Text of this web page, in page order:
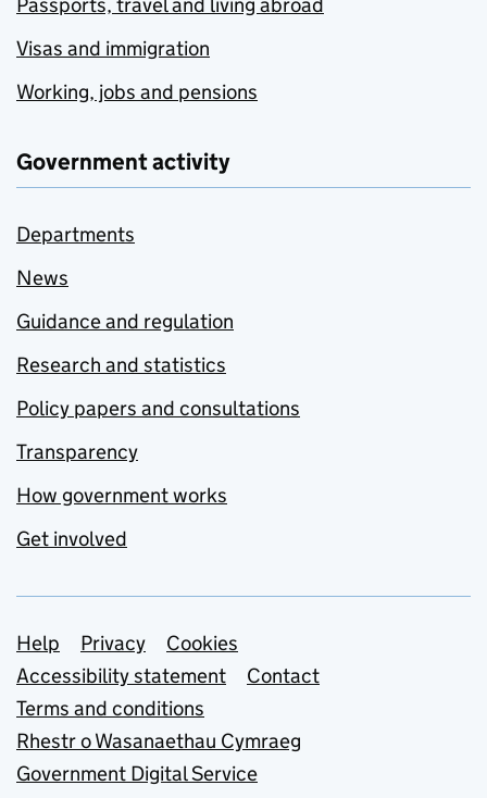
Visas and immigration
Working, jobs and pensions
Government activity
Departments
News
Guidance and regulation
Research and statistics
Policy papers and consultations
Transparency
How government works
Get involved
Support links
Help Privacy
Cookies
Accessibility statement
Contact
Terms and conditions
Rhestr o Wasanaethau Cymraeg
Government Digital Service